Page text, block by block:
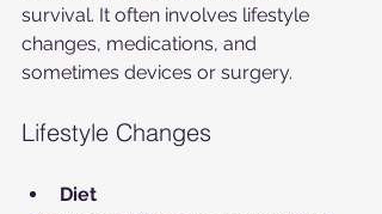
survival. It often involves lifestyle
changes, medications, and
sometimes devices or surgery.
Lifestyle Changes
Diet